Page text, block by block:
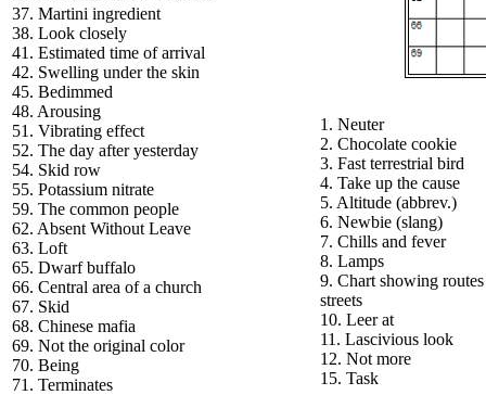
37. Martini ingredient
38. Look closely
41. Estimated time of arrival
42. Swelling under the skin
45. Bedimmed
48. Arousing
51. Vibrating effect
52. The day after yesterday
54. Skid row
55. Potassium nitrate
59. The common people
62. Absent Without Leave
63. Loft
65. Dwarf buffalo
66. Central area of a church
67. Skid
68. Chinese mafia
69. Not the original color
70. Being
71. Terminates
1. Neuter
2. Chocolate cookie
3. Fast terrestrial bird
4. Take up the cause
5. Altitude (abbrev.)
6. Newbie (slang)
7. Chills and fever
8. Lamps
9. Chart showing
streets
10. Leer at
11. Lascivious look
12. Not more
15. Task